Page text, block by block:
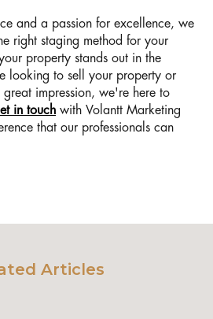
and a passion for excellence, we
right staging method for your
property stands out in the
looking to sell your property or
impression, we're here to
in touch with Volantt Marketing
that our professionals can
Articles